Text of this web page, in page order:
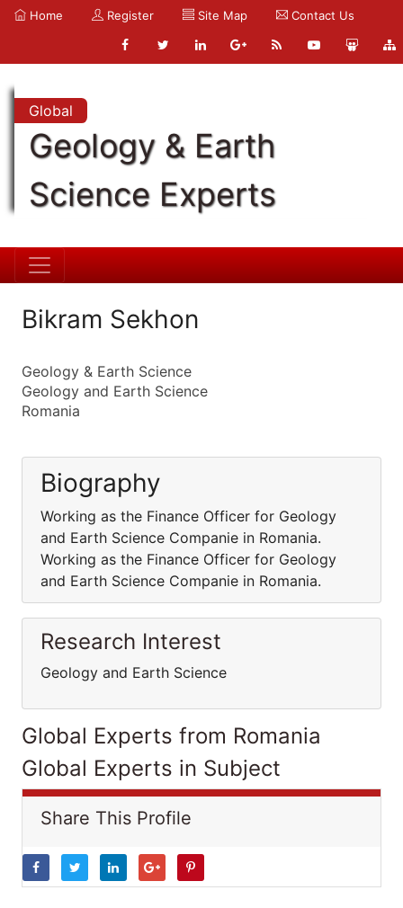
Home Register Site Map Contact Us
Global
Geology & Earth
Science Experts
Bikram Sekhon
Geology & Earth Science
Geology and Earth Science
Romania
Biography
Working as the Finance Officer for Geology
and Earth Science Companie in Romania.
Working as the Finance Officer for Geology
and Earth Science Companie in Romania.
Research Interest
Geology and Earth Science
Global Experts from Romania
Global Experts in Subject
Share This Profile